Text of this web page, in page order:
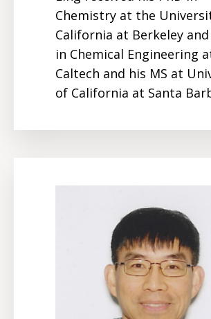
Chemistry at the
California at Berkeley and
in Chemical Engineering
Caltech and his MS at
of California at Santa